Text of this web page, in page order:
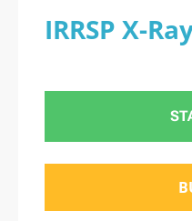
updated
IRRSP X-